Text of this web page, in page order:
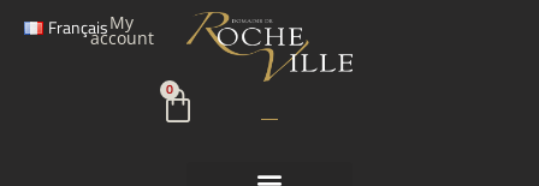
FrançaisMy
account
0
Cart